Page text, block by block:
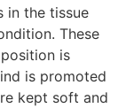
in the tissue
These
is
is promoted
kept soft and